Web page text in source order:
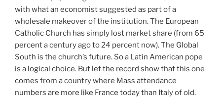
with what an economist suggested as part of a
wholesale makeover of the institution. The European
Catholic Church has simply lost market share (from 65
percent a century ago to 24 percent now). The Global
South is the church’s future. So a Latin American pope
is a logical choice. But let the record show that this one
comes from a country where Mass attendance
numbers are more like France today than Italy of old.